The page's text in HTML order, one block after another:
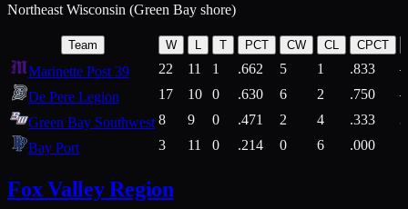
Northeast Wisconsin (Green Bay shore)
Team W L T PCT CW CL CPCT
Marinette Post 39 22 11 1 .662 5 1 .833
De Pere Legion
17 10 0 .630 6 2 .750
Green Bay Southwest 8 9 0 .471 2 4 .333
3
Bay Port
3 11 0 .214 0 6 .000
Fox Valley Region